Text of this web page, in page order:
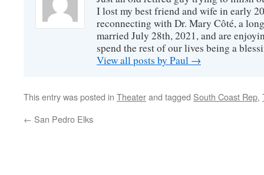
I lost my best friend and wife in early
reconnecting with Dr. Mary Côté, a
married July 28th, 2021, and are
spend the rest of our lives being a
View all posts by Paul →
This entry was posted in Theaterand tagged South Coast Rep,
← San Pedro Elks